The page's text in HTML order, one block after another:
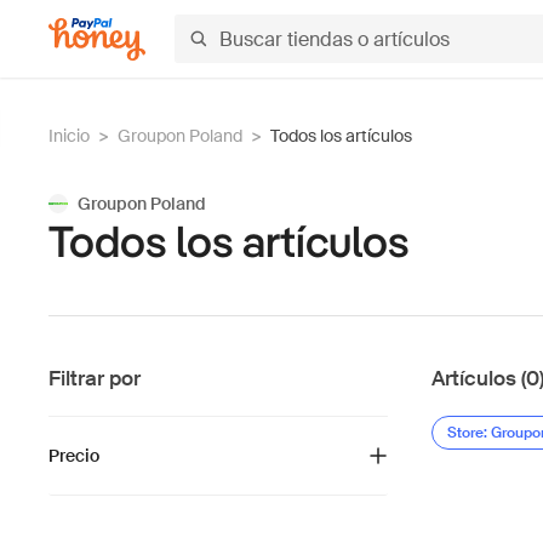
Inicio > Groupon Poland > Todos los artículos
Groupon Poland
Todos los artículos
Filtrar por
Precio
Artículos (0)
Store: